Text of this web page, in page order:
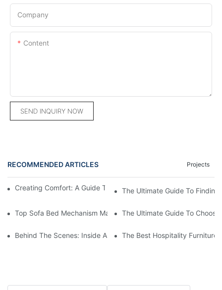
Company
Content
SEND INQUIRY NOW
RECOMMENDED ARTICLES Projects
Creating Comfort: A Guide To Custom Sofa Manufacturers
The Ultimate Guide To
Top Sofa Bed Mechanism Manufacturers: Providing Quality
The Ultimate Guide To
Behind The Scenes: Inside A Hotel Furniture Factory
The Best Hospitality Furniture